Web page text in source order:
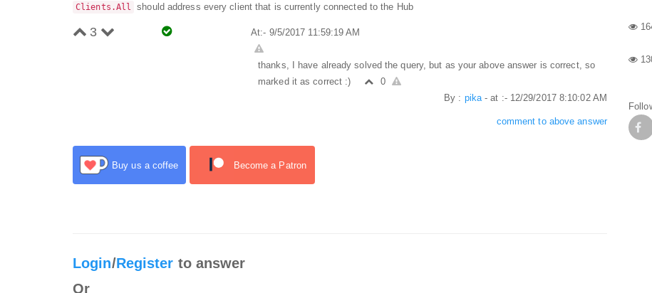
Clients.All should address every client that is currently connected to the Hub
3 At:- 9/5/2017 11:59:19 AM
thanks, I have already solved the query, but as your above answer is correct, so
marked it as correct :)
0
By : pika- at :- 12/29/2017 8:10:02 AM
comment to above answer
Buy us a coffee Become a Patron
Login/Register to answer
Or